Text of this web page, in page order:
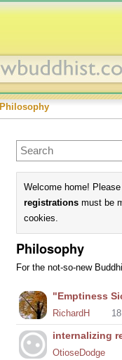
Philosophy
Welcome home!
registrations must be
cookies.
Philosophy
For the not-so-new
Discussion
List
"Emptiness
RichardH 18
internalizing
OtioseDodge